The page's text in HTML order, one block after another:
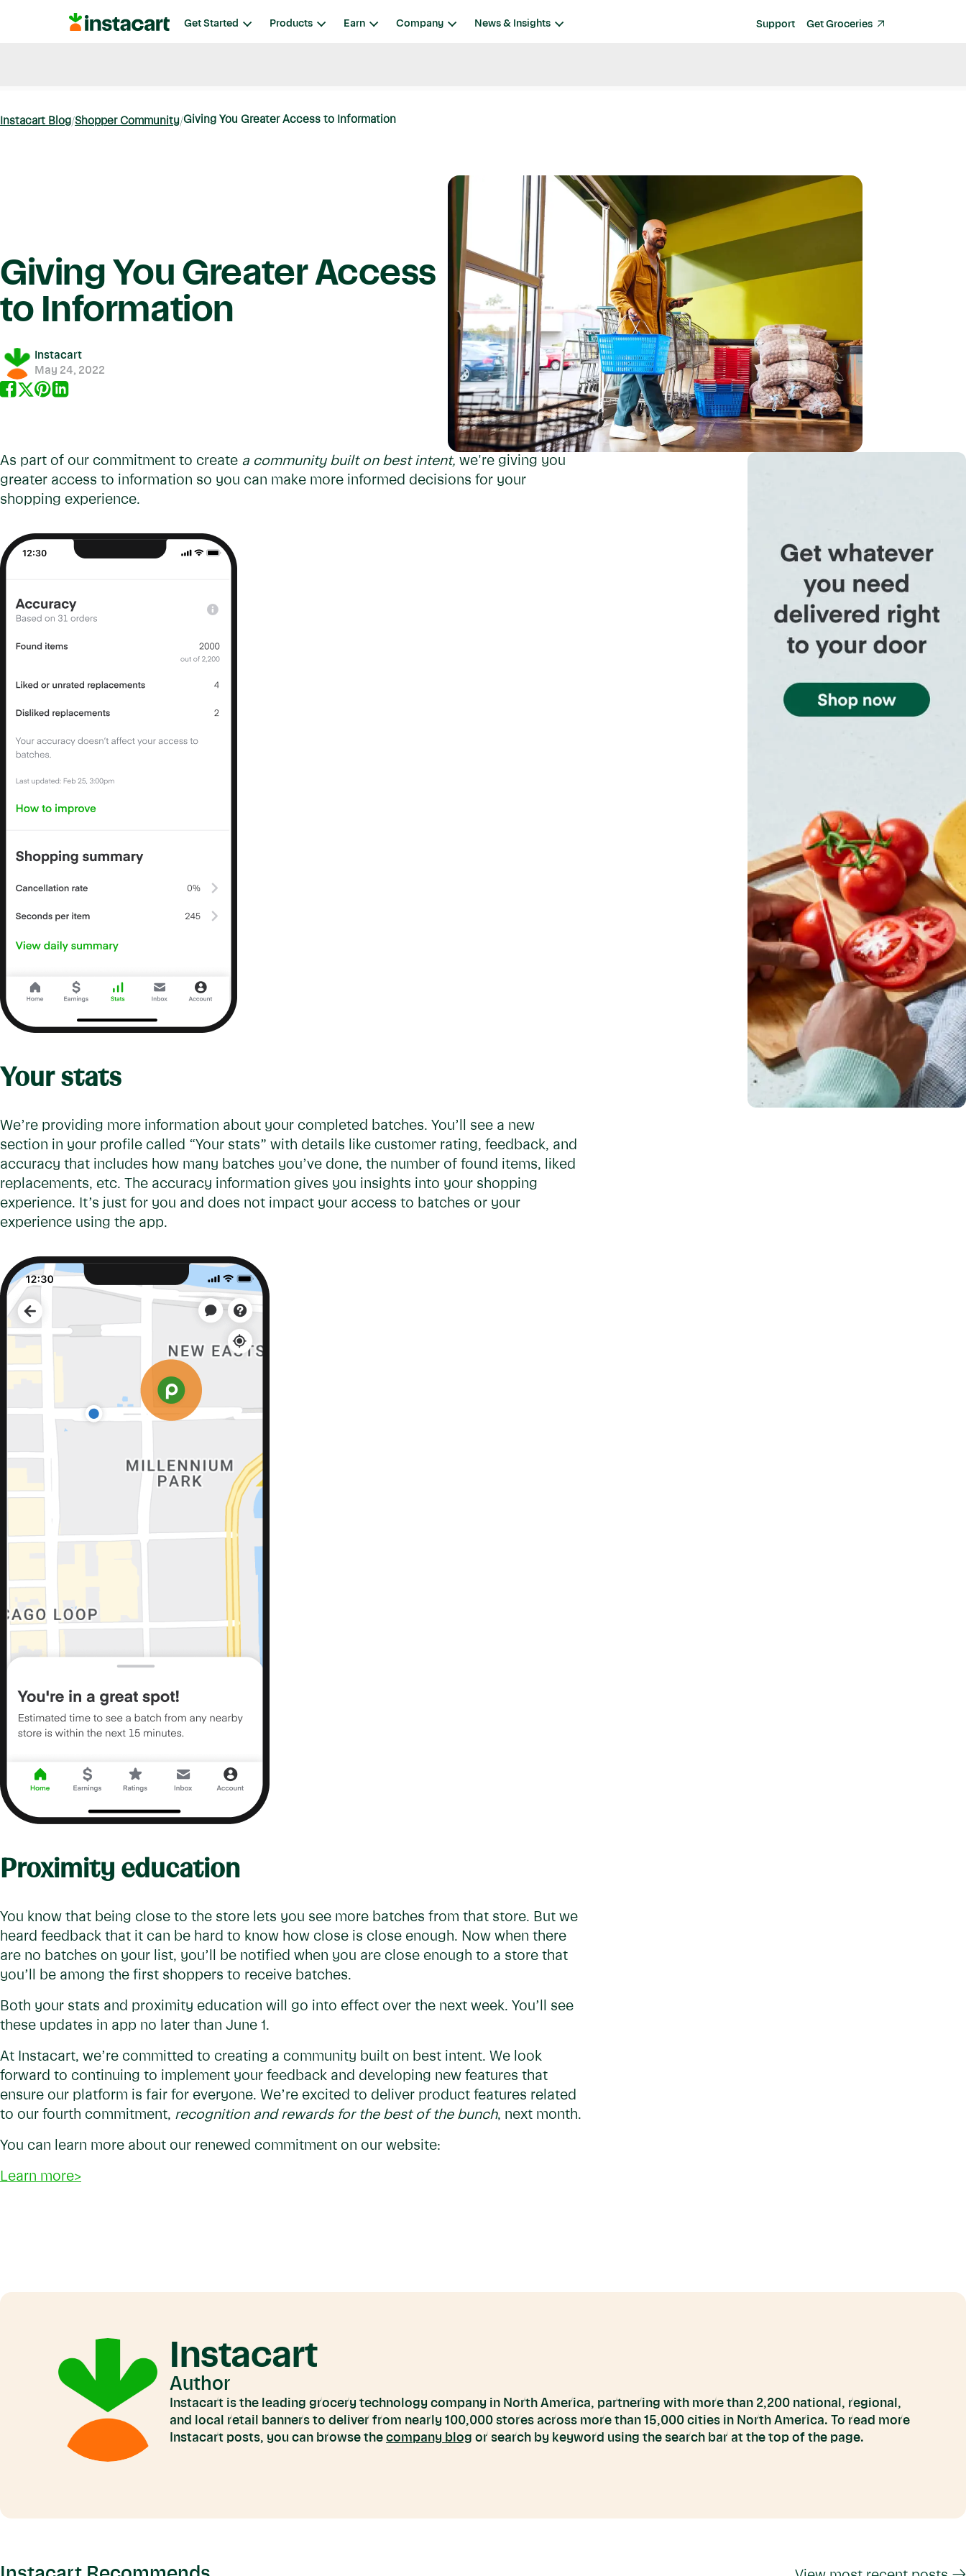
Instacart Get Started Products Earn Company News & Insights Support Get Groceries
Instacart Blog Shopper Community Giving You Greater Access to Information
Giving You Greater Access
to Information
Instacart
May 24, 2022
As part of our commitment to create a community built on best intent, we're giving you
greater access to information so you can make more informed decisions for your
shopping experience.
Your stats
We’re providing more information about your completed batches. You’ll see a new
section in your profile called “Your stats” with details like customer rating, feedback, and
accuracy that includes how many batches you’ve done, the number of found items, liked
replacements, etc. The accuracy information gives you insights into your shopping
experience. It’s just for you and does not impact your access to batches or your
experience using the app.
Proximity education
You know that being close to the store lets you see more batches from that store. But we
heard feedback that it can be hard to know how close is close enough. Now when there
are no batches on your list, you’ll be notified when you are close enough to a store that
you’ll be among the first shoppers to receive batches.
Both your stats and proximity education will go into effect over the next week. You’ll see
these updates in app no later than June 1.
At Instacart, we’re committed to creating a community built on best intent. We look
forward to continuing to implement your feedback and developing new features that
ensure our platform is fair for everyone. We’re excited to deliver product features related
to our fourth commitment, recognition and rewards for the best of the bunch, next month.
You can learn more about our renewed commitment on our website:
Learn more>
Instacart
Author
Instacart is the leading grocery technology company in North America, partnering with more than 2,200 national, regional,
and local retail banners to deliver from nearly 100,000 stores across more than 15,000 cities in North America. To read more
Instacart posts, you can browse the company blog or search by keyword using the search bar at the top of the page.